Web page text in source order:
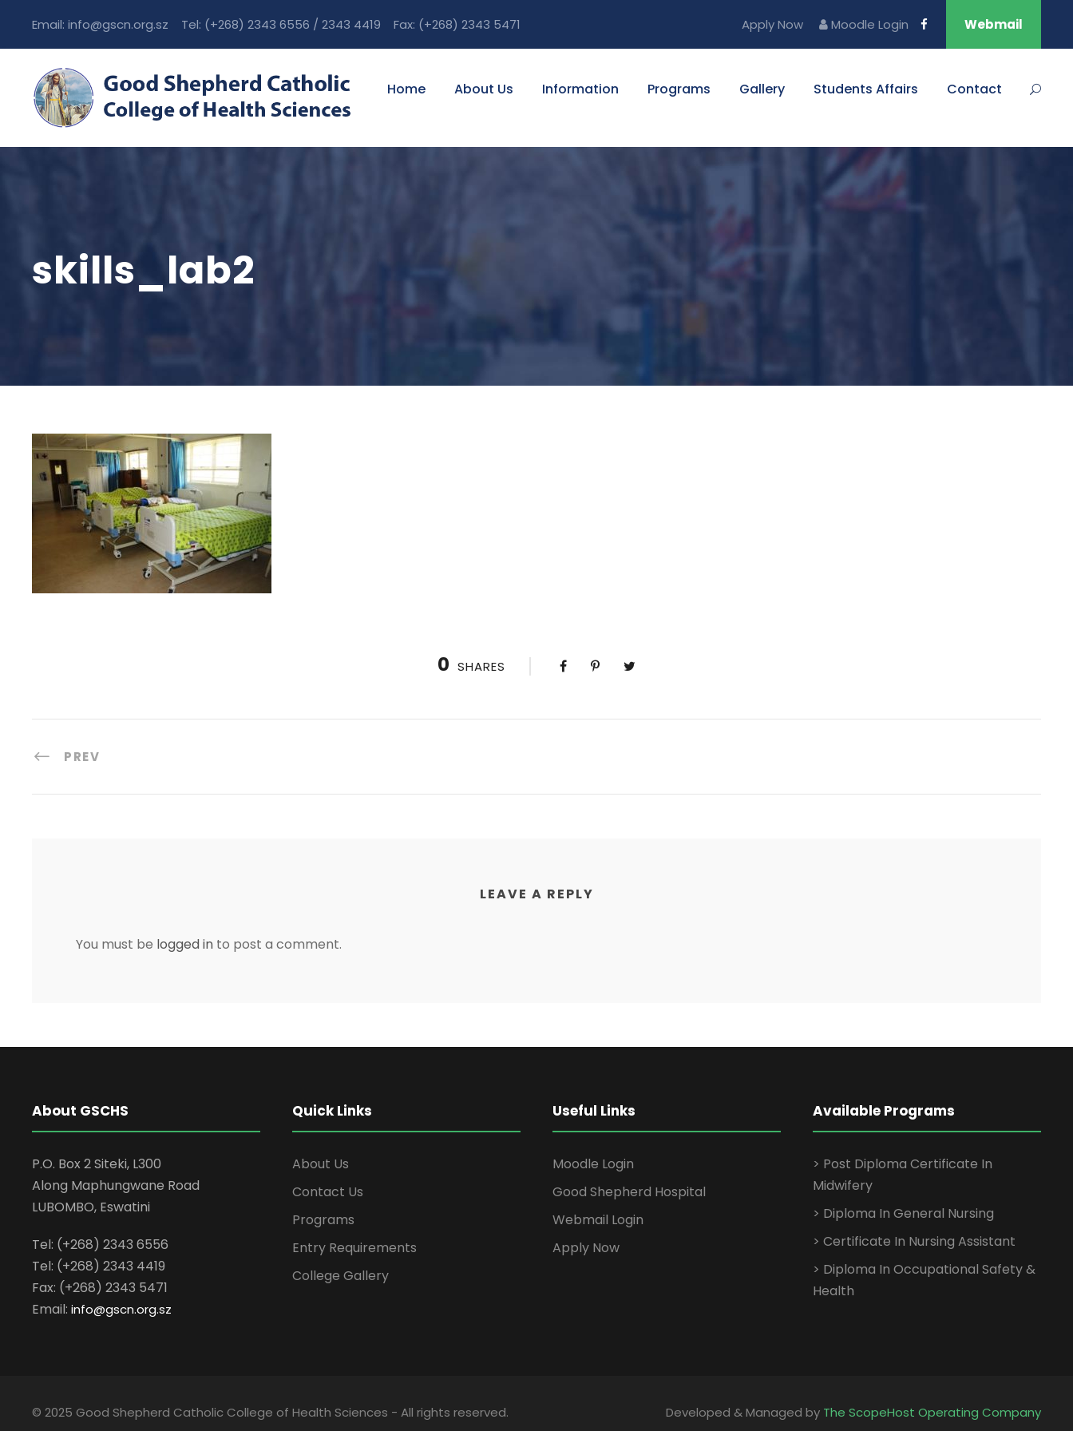
Email: info@gscn.org.sz Tel: (+268) 2343 6556 / 2343 4419 Fax: (+268) 2343 5471 Apply Now Moodle Login Webmail
Home About Us Information Programs Gallery Students Affairs Contact
skills_lab2
0 SHARES
PREV
LEAVE A REPLY
You must be logged in to post a comment.
About GSCHS
P.O. Box 2 Siteki, L300
Along Maphungwane Road
LUBOMBO, Eswatini
Tel: (+268) 2343 6556
Tel: (+268) 2343 4419
Fax: (+268) 2343 5471
Email: info@gscn.org.sz
Quick Links
About Us
Contact Us
Programs
Entry Requirements
College Gallery
Useful Links
Moodle Login
Good Shepherd Hospital
Webmail Login
Apply Now
Available Programs
> Post Diploma Certificate In
Midwifery
> Diploma In General Nursing
> Certificate In Nursing Assistant
> Diploma In Occupational Safety &
Health
© 2025 Good Shepherd Catholic College of Health Sciences - All rights reserved. Developed & Managed by The ScopeHost Operating Company